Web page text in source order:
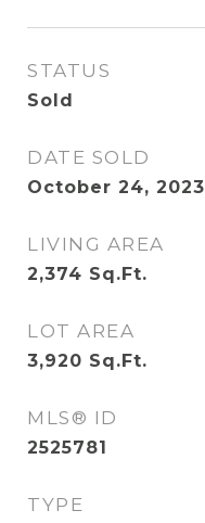
STATUS
Sold
DATE SOLD
October 24, 2023
LIVING AREA
2,374 Sq.Ft.
LOT AREA
3,920 Sq.Ft.
MLS® ID
2525781
TYPE